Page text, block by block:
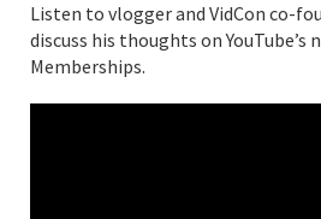
Listen to vlogger and VidCon co-
discuss his thoughts on YouTube’s
Memberships.